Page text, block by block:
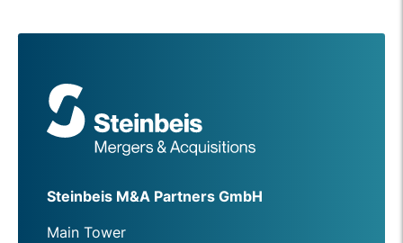
Steinbeis M&A Partners GmbH
Main Tower